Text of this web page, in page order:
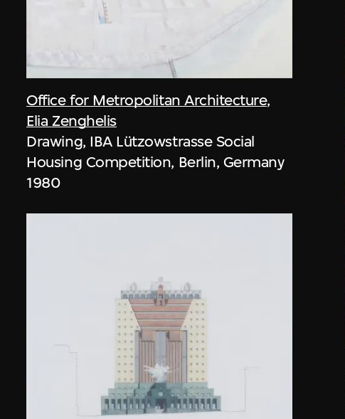
Office for Metropolitan Architecture,
Elia Zenghelis
Drawing, IBA Lützowstrasse Social
Housing Competition, Berlin, Germany
1980